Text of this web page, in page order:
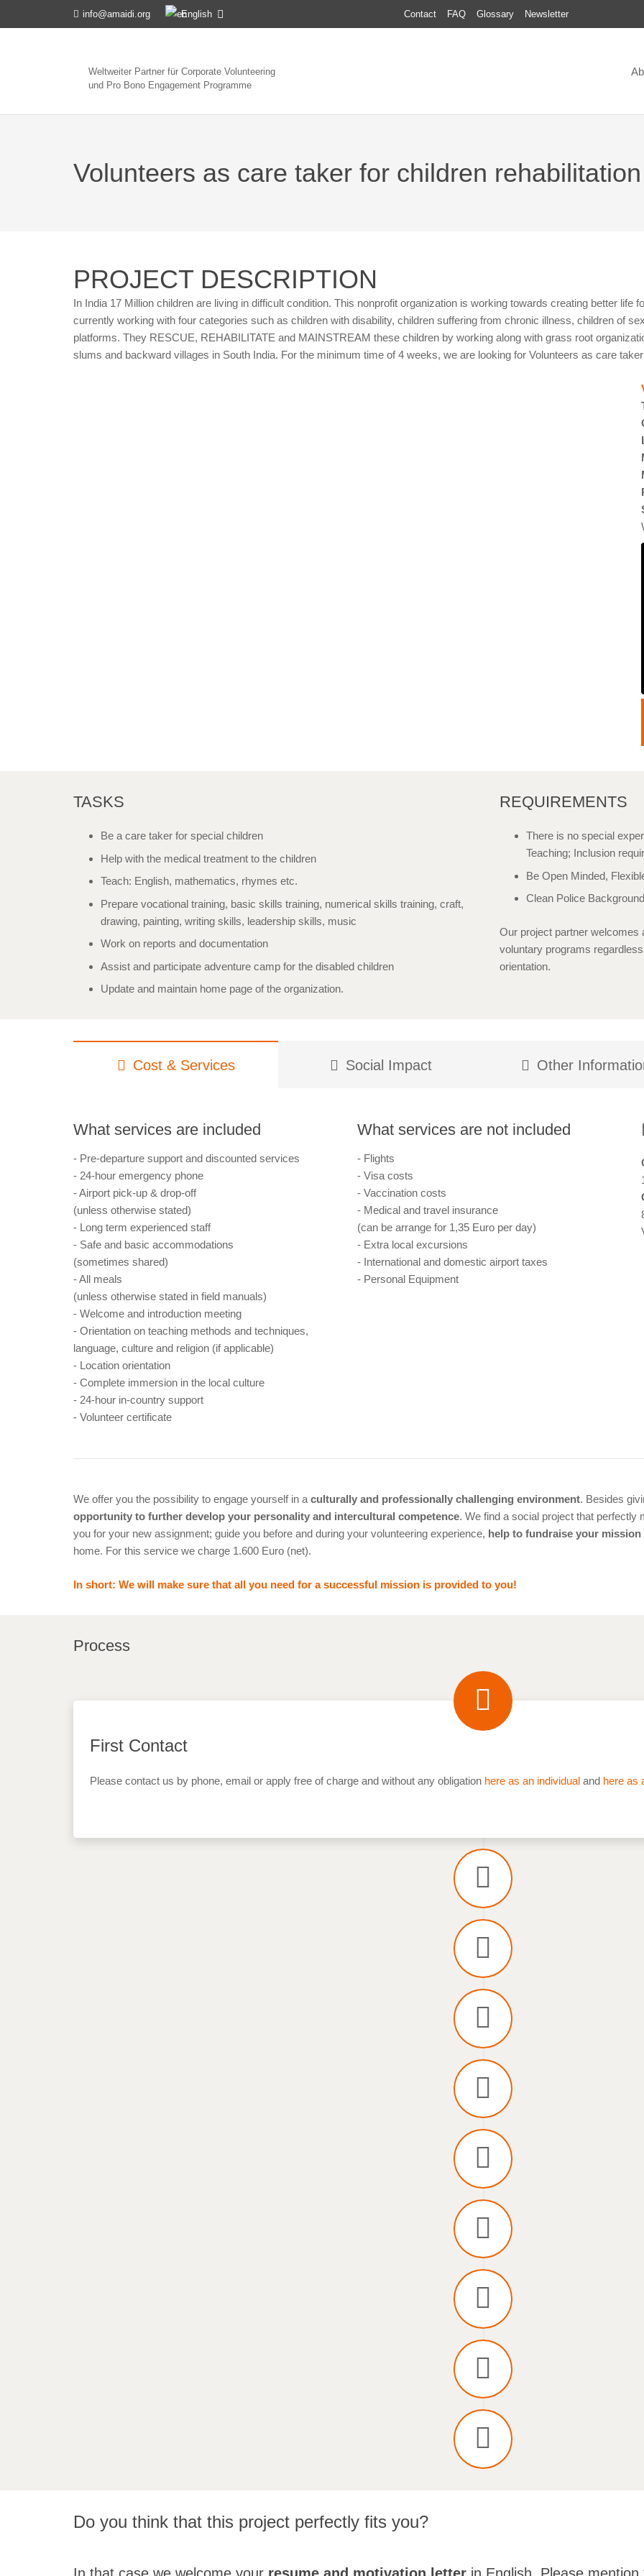
info@amaidi.org English Contact FAQ Glossary Newsletter
Weltweiter Partner für Corporate Volunteering
und Pro Bono Engagement Programme
Volunteers as care taker for children
PROJECT DESCRIPTION
In India 17 Million children are living in difficult condition. This nonprofit organization is working towards creating better life
currently working with four categories such as children with disability, children suffering from chronic illness, children of
platforms. They RESCUE, REHABILITATE and MAINSTREAM these children by working along with grass root
slums and backward villages in South India. For the minimum time of 4 weeks, we are looking for Volunteers as care taker
TASKS
Be a care taker for special children
Help with the medical treatment to the children
Teach: English, mathematics, rhymes etc.
Prepare vocational training, basic skills training, numerical skills training, craft,
drawing, painting, writing skills, leadership skills, music
Work on reports and documentation
Assist and participate adventure camp for the disabled children
Update and maintain home page of the organization.
REQUIREMENTS
There is no special
Teaching; Inclusion
Be Open Minded,
Clean Police
Our project partner welcomes
voluntary programs
orientation.
Cost & Services Social Impact Other
What services are included
- Pre-departure support and discounted services
- 24-hour emergency phone
- Airport pick-up & drop-off
(unless otherwise stated)
- Long term experienced staff
- Safe and basic accommodations
(sometimes shared)
- All meals
(unless otherwise stated in field manuals)
- Welcome and introduction meeting
- Orientation on teaching methods and techniques,
language, culture and religion (if applicable)
- Location orientation
- Complete immersion in the local culture
- 24-hour in-country support
- Volunteer certificate
What services are not included
- Flights
- Visa costs
- Vaccination costs
- Medical and travel insurance
(can be arrange for 1,35 Euro per day)
- Extra local excursions
- International and domestic airport taxes
- Personal Equipment
We offer you the possibility to engage yourself in a culturally and professionally challenging environment. Besides
opportunity to further develop your personality and intercultural competence. We find a social project that perfectly
you for your new assignment; guide you before and during your volunteering experience, help to fundraise your mission
home. For this service we charge 1.600 Euro (net).
In short: We will make sure that all you need for a successful mission is provided to you!
Process
First Contact
Please contact us by phone, email or apply free of charge and without any obligation here as an individual and here as
Do you think that this project perfectly fits you?
In that case we welcome your resume and motivation letter in English. Please